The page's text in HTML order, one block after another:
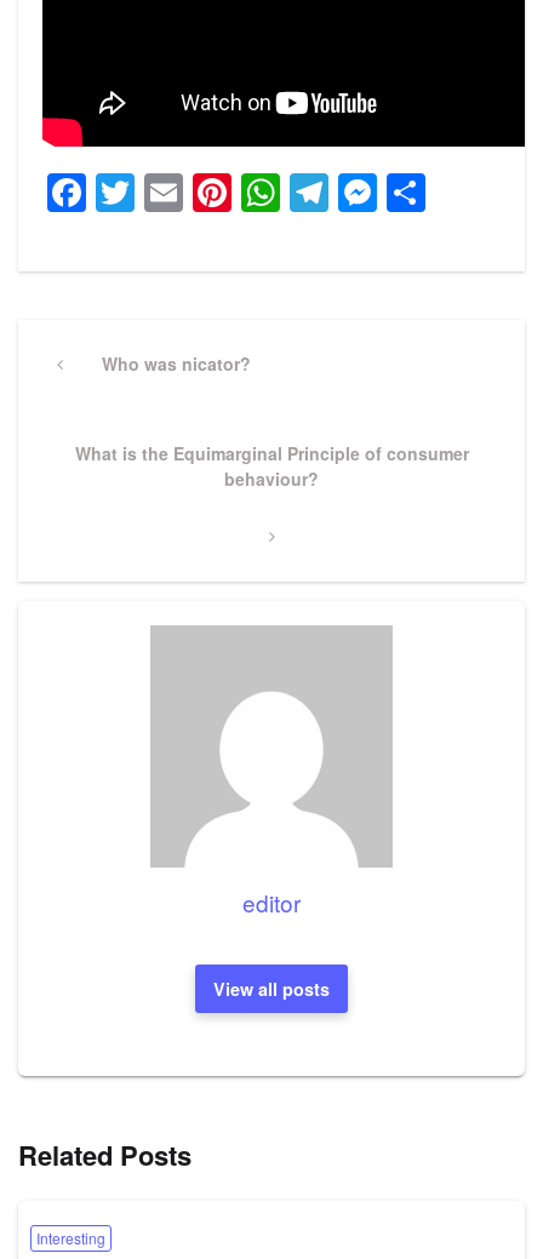
Facebook
Twitter
EmailPinterest
WhatsApp
Telegram
navigation
PreviousWho was nicator?
Next
What is the Equimarginal Principle of consumer
behaviour?
editor
View all posts
Related Posts
Interesting